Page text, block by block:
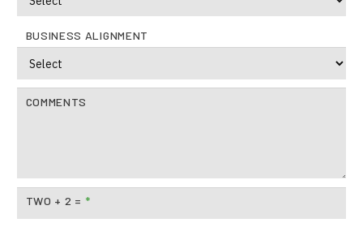
BUSINESS ALIGNMENT
COMMENTS
TWO + 2 = *